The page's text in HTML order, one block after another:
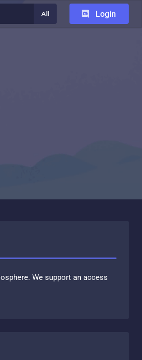
All Login
We support an access